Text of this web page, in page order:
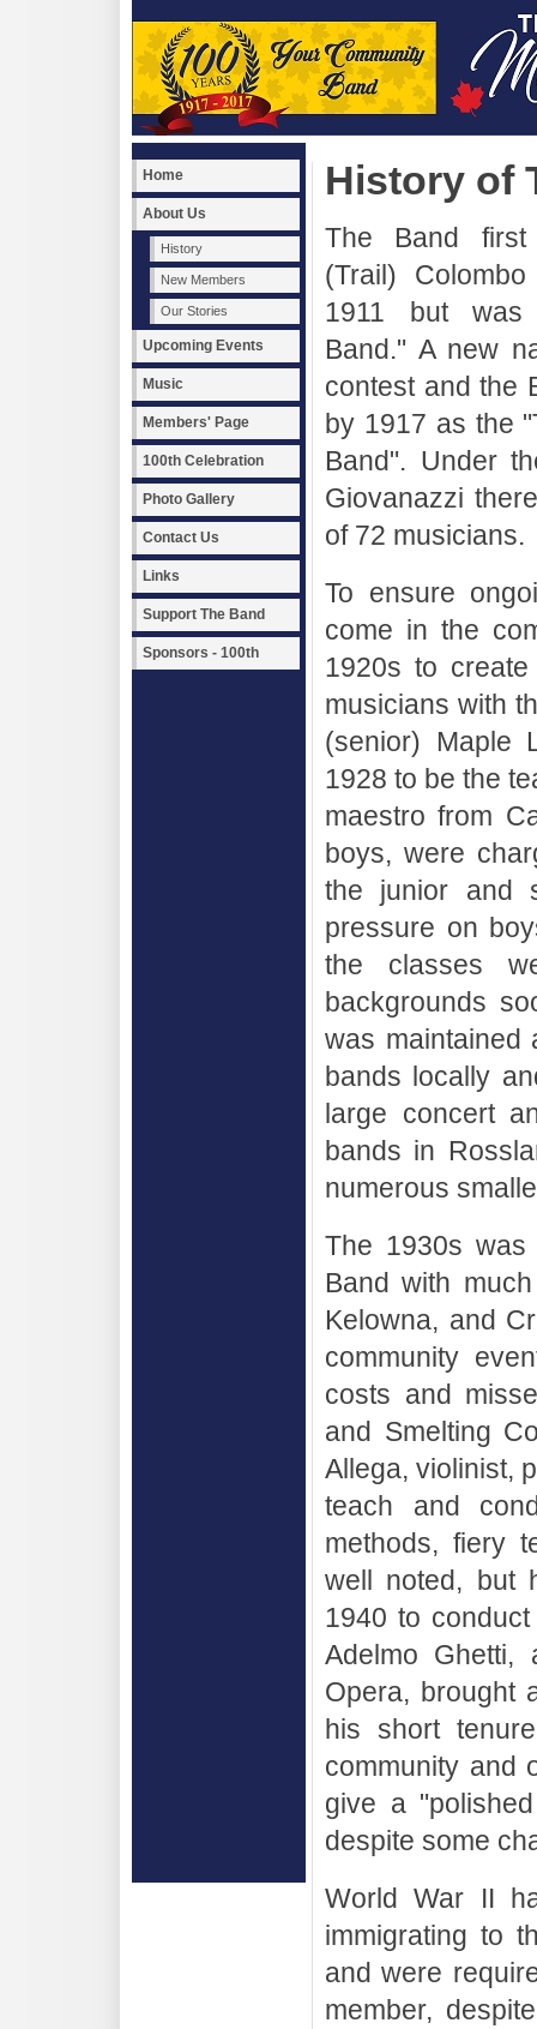
Home
About Us
History
New Members
Our Stories
Upcoming Events
Music
Members' Page
100th Celebration
Photo Gallery
Contact Us
Links
Support The Band
Sponsors - 100th
History of
The Band
(Trail)
1911 but was
Band." A new
contest and the
by 1917 as the
Band". Under
Giovanazzi
of 72 musicians.
To ensure
come in the
1920s to
musicians with
(senior) Maple
1928 to be the
maestro from
boys, were
the junior and
pressure on
the classes
backgrounds
was maintained
bands locally
large concert
bands in
numerous
The 1930s
Band with
Kelowna, and
community
costs and
and Smelting
Allega, violinist,
teach and
methods, fiery
well noted, but
1940 to
Adelmo Ghetti,
Opera, brought
his short
community and
give a
despite some
World War II
immigrating to
and were
member,